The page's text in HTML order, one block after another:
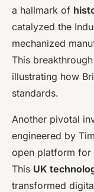
a hallmark of
catalyzed the
mechanized
This
illustrating how
standards.
Another pivotal
engineered by
open platform for
This UK
transformed